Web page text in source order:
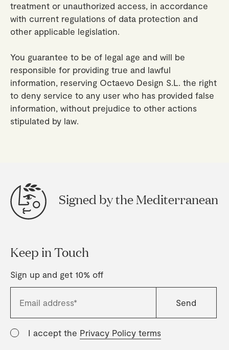
treatment or unauthorized access, in accordance
with current regulations of data protection and
other applicable legislation.
You guarantee to be of legal age and will be
responsible for providing true and lawful
information, reserving Octaevo Design S.L. the right
to deny service to any user who has provided false
information, without prejudice to other actions
stipulated by law.
Signed by the Mediterranean
Keep in Touch
Sign up and get 10% off
I accept the Privacy Policy terms